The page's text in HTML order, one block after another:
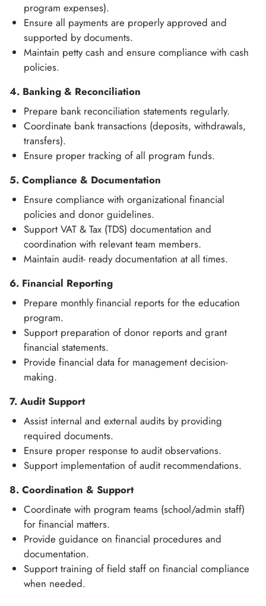
program expenses).
Ensure all payments are properly approved and
supported by documents.
Maintain petty cash and ensure compliance with cash
policies.
4. Banking & Reconciliation
Prepare bank reconciliation statements regularly.
Coordinate bank transactions (deposits, withdrawals,
transfers).
Ensure proper tracking of all program funds.
5. Compliance & Documentation
Ensure compliance with organizational financial
policies and donor guidelines.
Support VAT & Tax (TDS) documentation and
coordination with relevant team members.
Maintain audit- ready documentation at all times.
6. Financial Reporting
Prepare monthly financial reports for the education
program.
Support preparation of donor reports and grant
financial statements.
Provide financial data for management decision-
making.
7. Audit Support
Assist internal and external audits by providing
required documents.
Ensure proper response to audit observations.
Support implementation of audit recommendations.
8. Coordination & Support
Coordinate with program teams (school/admin staff)
for financial matters.
Provide guidance on financial procedures and
documentation.
Support training of field staff on financial compliance
when needed.